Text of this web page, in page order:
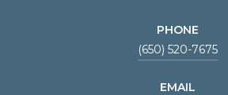
PHONE
(650) 520-7675
EMAIL